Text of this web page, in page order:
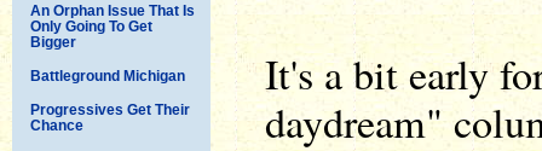
An Orphan Issue That Is
Only Going To Get
Bigger
Battleground Michigan
Progressives Get Their
Chance
It's a bit early
daydream"